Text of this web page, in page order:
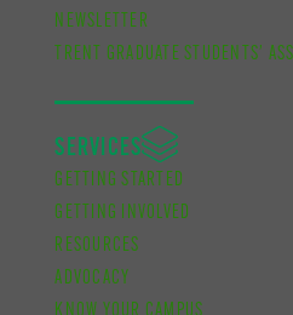
NEWSLETTER
TRENT GRADUATE STUDENTS’
SERVICES
GETTING STARTED
GETTING INVOLVED
RESOURCES
ADVOCACY